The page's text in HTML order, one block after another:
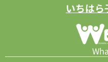
いちは